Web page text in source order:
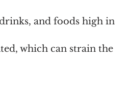
and foods high in
which can strain the